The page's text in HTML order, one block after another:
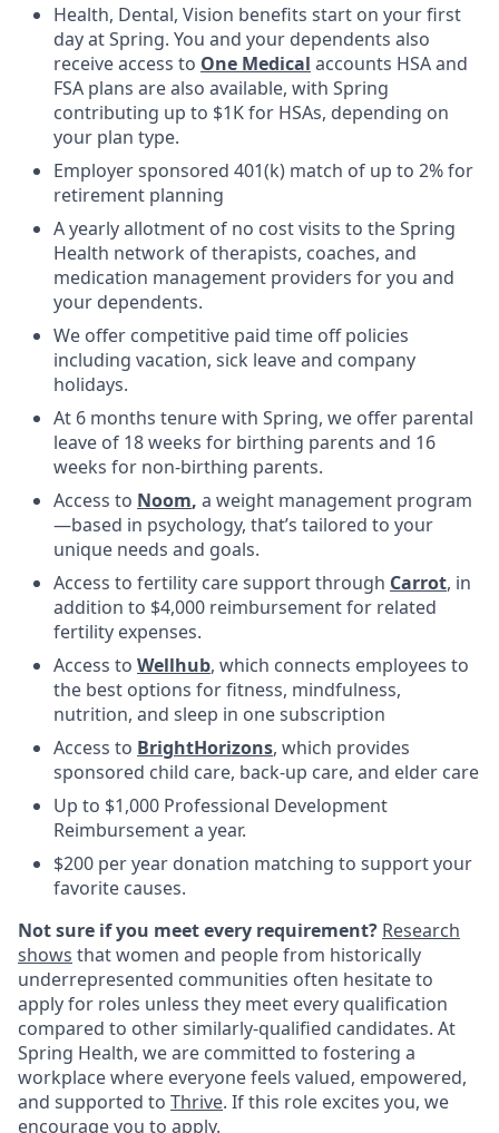
Health, Dental, Vision benefits start on your first
day at Spring. You and your dependents also
receive access to One Medical accounts HSA and
FSA plans are also available, with Spring
contributing up to $1K for HSAs, depending on
your plan type.
Employer sponsored 401(k) match of up to 2% for
retirement planning
A yearly allotment of no cost visits to the Spring
Health network of therapists, coaches, and
medication management providers for you and
your dependents.
We offer competitive paid time off policies
including vacation, sick leave and company
holidays.
At 6 months tenure with Spring, we offer parental
leave of 18 weeks for birthing parents and 16
weeks for non-birthing parents.
Access to Noom, a weight management program
—based in psychology, that’s tailored to your
unique needs and goals.
Access to fertility care support through Carrot, in
addition to $4,000 reimbursement for related
fertility expenses.
Access to Wellhub, which connects employees to
the best options for fitness, mindfulness,
nutrition, and sleep in one subscription
Access to BrightHorizons, which provides
sponsored child care, back-up care, and elder care
Up to $1,000 Professional Development
Reimbursement a year.
$200 per year donation matching to support your
favorite causes.
Not sure if you meet every requirement? Research
shows that women and people from historically
underrepresented communities often hesitate to
apply for roles unless they meet every qualification
compared to other similarly-qualified candidates. At
Spring Health, we are committed to fostering a
workplace where everyone feels valued, empowered,
and supported to Thrive. If this role excites you, we
encourage you to apply.